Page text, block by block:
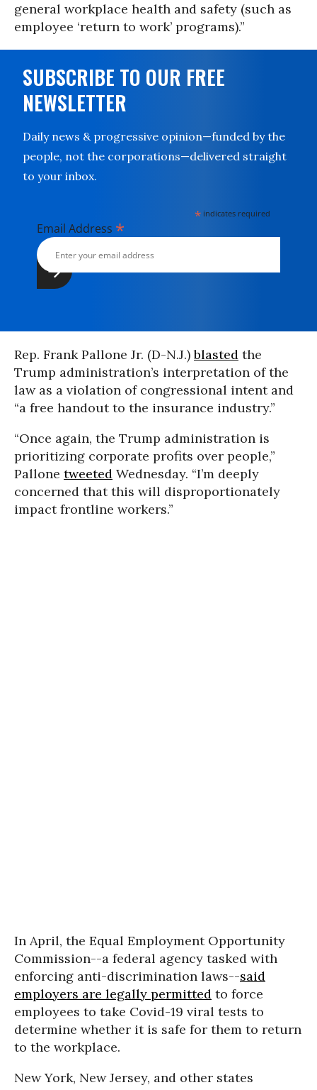
general workplace health and safety (such as
employee ‘return to work’ programs).”
SUBSCRIBE TO OUR FREE
NEWSLETTER
Daily news & progressive opinion—funded by the
people, not the corporations—delivered straight
to your inbox.
* indicates required
Email Address *
Rep. Frank Pallone Jr. (D-N.J.)blasted the
Trump administration’s interpretation of the
law as a violation of congressional intent and
“a free handout to the insurance industry.”
“Once again, the Trump administration is
prioritizing corporate profits over people,”
Pallone tweeted Wednesday. “I’m deeply
concerned that this will disproportionately
impact frontline workers.”
In April, the Equal Employment Opportunity
Commission--a federal agency tasked with
enforcing anti-discrimination laws--said
employers are legally permitted to force
employees to take Covid-19 viral tests to
determine whether it is safe for them to return
to the workplace.
New York, New Jersey, and other states